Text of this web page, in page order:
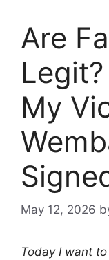
Are
My
May 12, 2026
Today I want